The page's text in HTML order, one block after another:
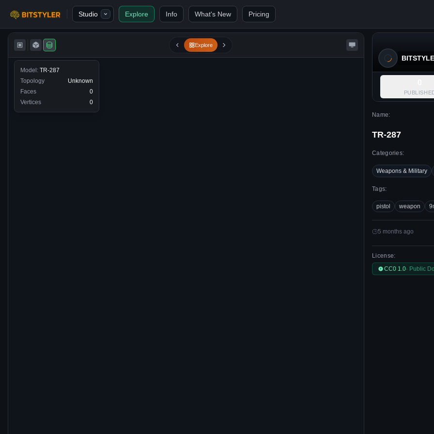
Bitstyler
Studio Explore Info What's New Pricing
Model: TR-287
Topology
Unknown
Faces
0
Vertices
0
Explore
Name:
TR-287
Categories:
Weapons & Military
Tags:
pistol weapon
5 months ago
License:
CC0 1.0· Public